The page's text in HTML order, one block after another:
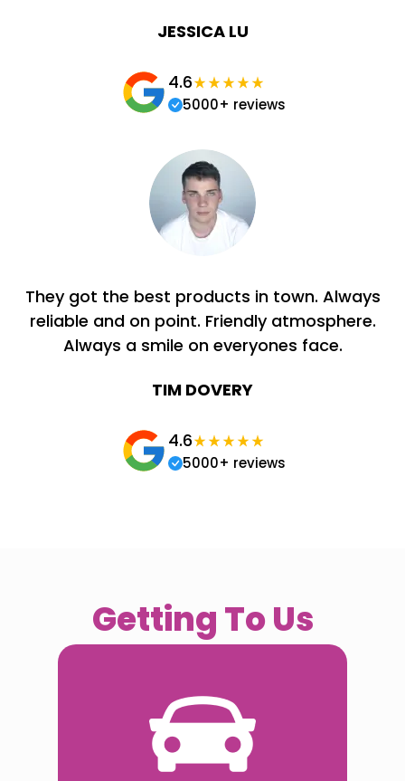
JESSICA LU
4.6
5000+ reviews
They got the best products in town. Always
reliable and on point. Friendly atmosphere.
Always a smile on everyones face.
TIM DOVERY
4.6
5000+ reviews
Getting To Us